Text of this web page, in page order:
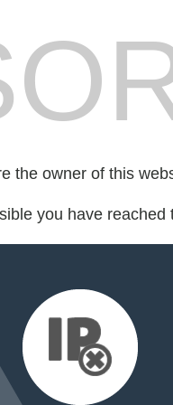
the owner of this
you have reached